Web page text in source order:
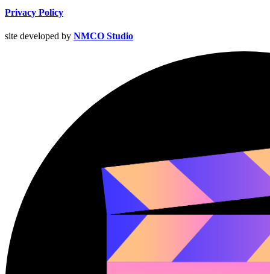
Privacy Policy
site developed by NMCO Studio